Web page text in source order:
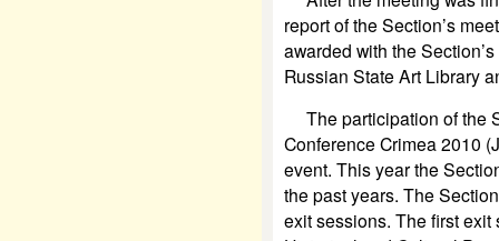
report of the Section’s
awarded with the
Russian State Art Library
The participation of the
Conference Crimea 2010
event. This year the
the past years. The
exit sessions. The first